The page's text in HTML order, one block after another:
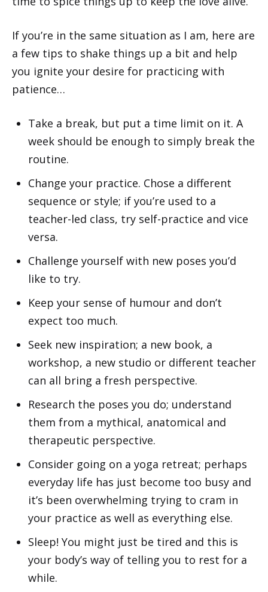
If you’re in the same situation as I am, here are
a few tips to shake things up a bit and help
you ignite your desire for practicing with
patience…
Take a break, but put a time limit on it. A
week should be enough to simply break the
routine.
Change your practice. Chose a different
sequence or style; if you’re used to a
teacher-led class, try self-practice and vice
versa.
Challenge yourself with new poses you’d
like to try.
Keep your sense of humour and don’t
expect too much.
Seek new inspiration; a new book, a
workshop, a new studio or different teacher
can all bring a fresh perspective.
Research the poses you do; understand
them from a mythical, anatomical and
therapeutic perspective.
Consider going on a yoga retreat; perhaps
everyday life has just become too busy and
it’s been overwhelming trying to cram in
your practice as well as everything else.
Sleep! You might just be tired and this is
your body’s way of telling you to rest for a
while.